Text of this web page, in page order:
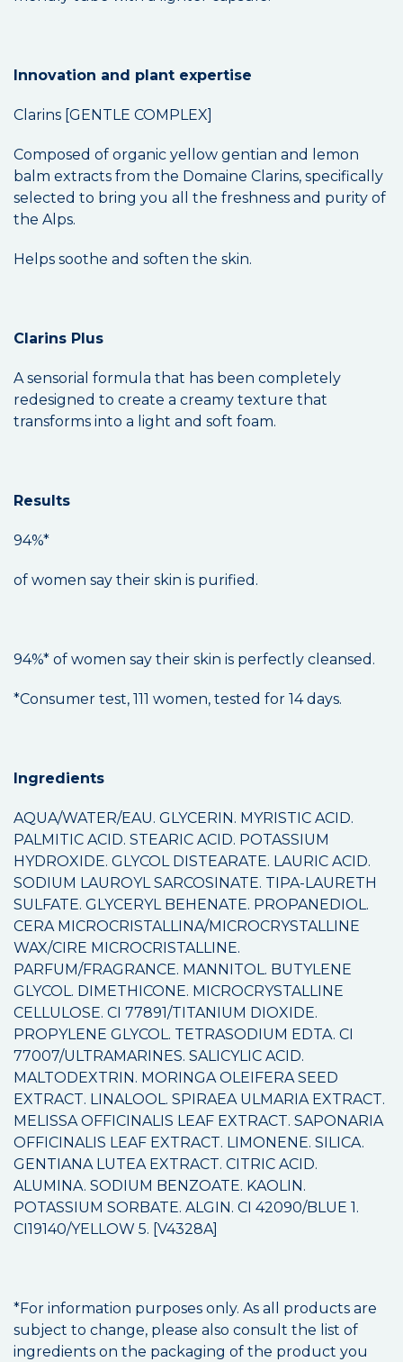
Innovation and plant expertise
Clarins [GENTLE COMPLEX]
Composed of organic yellow gentian and lemon
balm extracts from the Domaine Clarins, specifically
selected to bring you all the freshness and purity of
the Alps.
Helps soothe and soften the skin.
Clarins Plus
A sensorial formula that has been completely
redesigned to create a creamy texture that
transforms into a light and soft foam.
Results
94%*
of women say their skin is purified.
94%* of women say their skin is perfectly cleansed.
*Consumer test, 111 women, tested for 14 days.
Ingredients
AQUA/WATER/EAU. GLYCERIN. MYRISTIC ACID.
PALMITIC ACID. STEARIC ACID. POTASSIUM
HYDROXIDE. GLYCOL DISTEARATE. LAURIC ACID.
SODIUM LAUROYL SARCOSINATE. TIPA-LAURETH
SULFATE. GLYCERYL BEHENATE. PROPANEDIOL.
CERA MICROCRISTALLINA/MICROCRYSTALLINE
WAX/CIRE MICROCRISTALLINE.
PARFUM/FRAGRANCE. MANNITOL. BUTYLENE
GLYCOL. DIMETHICONE. MICROCRYSTALLINE
CELLULOSE. CI 77891/TITANIUM DIOXIDE.
PROPYLENE GLYCOL. TETRASODIUM EDTA. CI
77007/ULTRAMARINES. SALICYLIC ACID.
MALTODEXTRIN. MORINGA OLEIFERA SEED
EXTRACT. LINALOOL. SPIRAEA ULMARIA EXTRACT.
MELISSA OFFICINALIS LEAF EXTRACT. SAPONARIA
OFFICINALIS LEAF EXTRACT. LIMONENE. SILICA.
GENTIANA LUTEA EXTRACT. CITRIC ACID.
ALUMINA. SODIUM BENZOATE. KAOLIN.
POTASSIUM SORBATE. ALGIN. CI 42090/BLUE 1.
CI19140/YELLOW 5. [V4328A]
*For information purposes only. As all products are
subject to change, please also consult the list of
ingredients on the packaging of the product you